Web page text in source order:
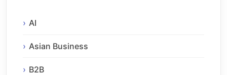
AI
Asian Business
B2B